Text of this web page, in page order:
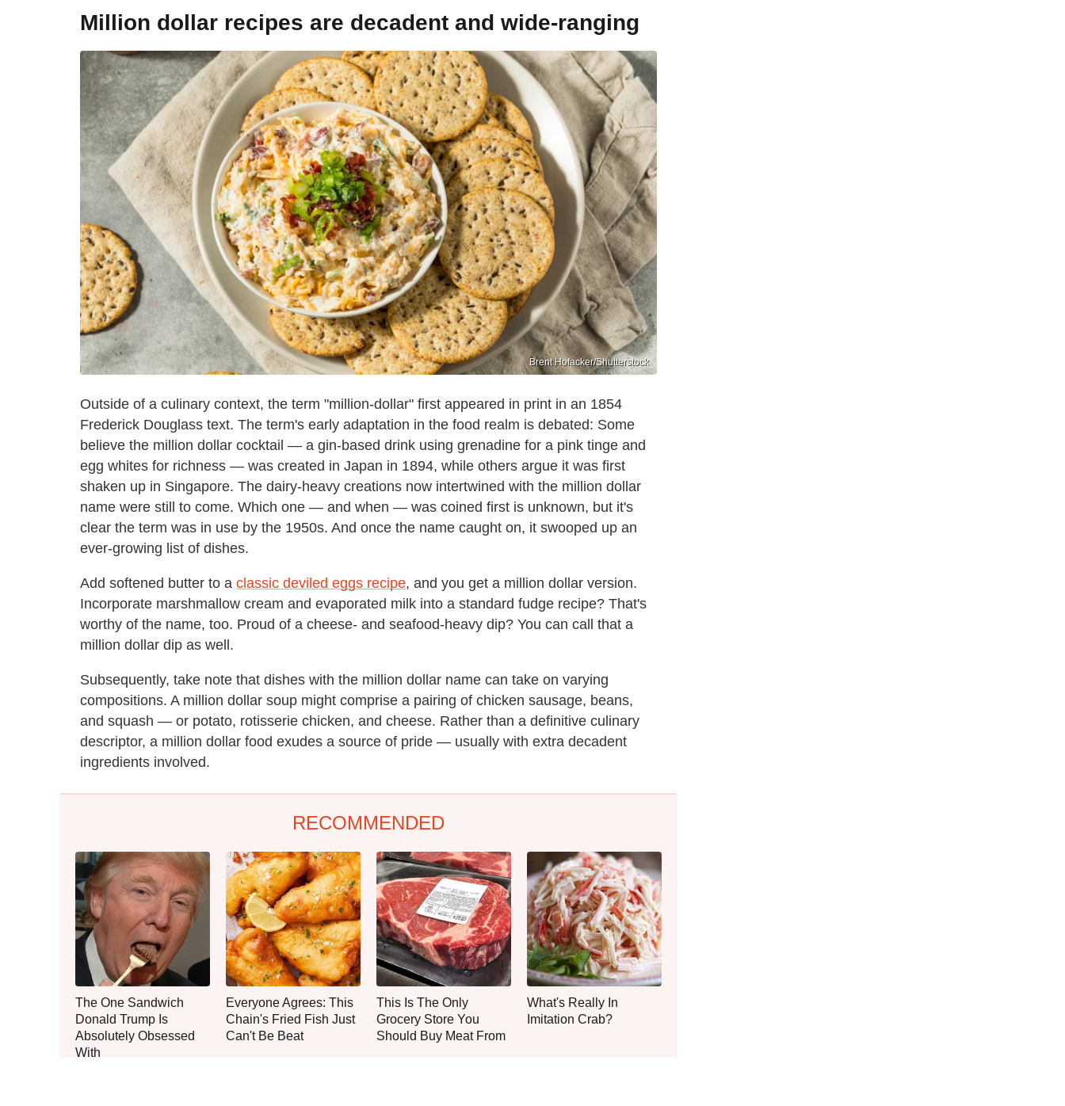
Million dollar recipes are decadent and wide-ranging
Brent Hofacker/Shutterstock
Outside of a culinary context, the term "million-dollar" first appeared in print in an 1854
Frederick Douglass text. The term's early adaptation in the food realm is debated: Some
believe the million dollar cocktail — a gin-based drink using grenadine for a pink tinge and
egg whites for richness — was created in Japan in 1894, while others argue it was first
shaken up in Singapore. The dairy-heavy creations now intertwined with the million dollar
name were still to come. Which one — and when — was coined first is unknown, but it's
clear the term was in use by the 1950s. And once the name caught on, it swooped up an
ever-growing list of dishes.
Add softened butter to a classic deviled eggs recipe, and you get a million dollar version.
Incorporate marshmallow cream and evaporated milk into a standard fudge recipe? That's
worthy of the name, too. Proud of a cheese- and seafood-heavy dip? You can call that a
million dollar dip as well.
Subsequently, take note that dishes with the million dollar name can take on varying
compositions. A million dollar soup might comprise a pairing of chicken sausage, beans,
and squash — or potato, rotisserie chicken, and cheese. Rather than a definitive culinary
descriptor, a million dollar food exudes a source of pride — usually with extra decadent
ingredients involved.
RECOMMENDED
The One Sandwich
Donald Trump Is
Absolutely Obsessed
With
Everyone Agrees: This
Chain's Fried Fish Just
Can't Be Beat
This Is The Only
Grocery Store You
Should Buy Meat From
What's Really In
Imitation Crab?